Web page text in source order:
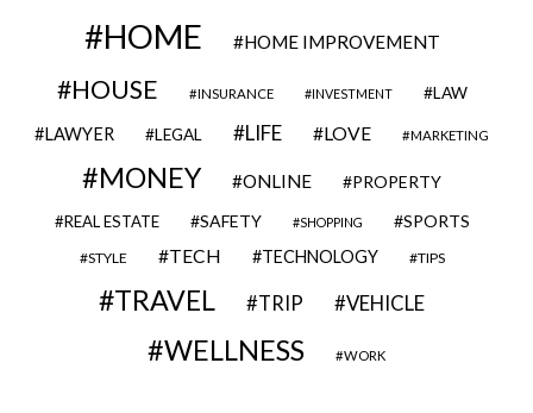
HOME HOME IMPROVEMENT
HOUSE INSURANCE INVESTMENT LAW
LAWYER LEGAL LIFE LOVE MARKETING
MONEY ONLINE PROPERTY
REAL ESTATE SAFETY SHOPPING SPORTS
STYLE TECH TECHNOLOGY TIPS
TRAVEL TRIP VEHICLE
WELLNESS WORK